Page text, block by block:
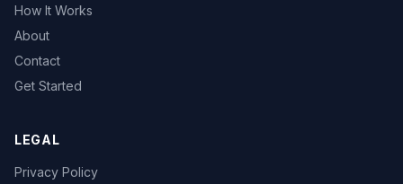
How It Works
About
Contact
Get Started
LEGAL
Privacy Policy